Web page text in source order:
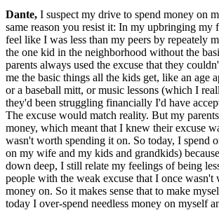
Dante, I suspect my drive to spend money on
same reason you resist it: In my upbringing my
feel like I was less than my peers by repeately
the one kid in the neighborhood without the
parents always used the excuse that they
me the basic things all the kids get, like an age
or a baseball mitt, or music lessons (which I
they'd been struggling financially I'd have
The excuse would match reality. But my
money, which meant that I knew their excuse
wasn't worth spending it on. So today, I spend
on my wife and my kids and grandkids)
down deep, I still relate my feelings of being
people with the weak excuse that I once wasn't
money on. So it makes sense that to make
today I over-spend needless money on myself